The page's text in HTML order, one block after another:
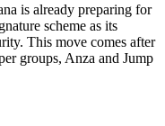
is already preparing for
scheme as its
This move comes after
groups, Anza and Jump